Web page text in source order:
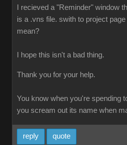
I recieved a "Reminder" window
is a .vns file. swith to project
mean?
I hope this isn't a bad thing.
Thank you for your help.
You know when you're spending
you scream out its name when
reply quote